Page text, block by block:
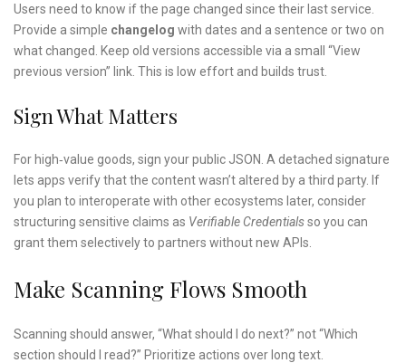
Users need to know if the page changed since their last service.
Provide a simple changelog with dates and a sentence or two on
what changed. Keep old versions accessible via a small “View
previous version” link. This is low effort and builds trust.
Sign What Matters
For high‑value goods, sign your public JSON. A detached signature
lets apps verify that the content wasn’t altered by a third party. If
you plan to interoperate with other ecosystems later, consider
structuring sensitive claims as Verifiable Credentialsso you can
grant them selectively to partners without new APIs.
Make Scanning Flows Smooth
Scanning should answer, “What should I do next?” not “Which
section should I read?” Prioritize actions over long text.